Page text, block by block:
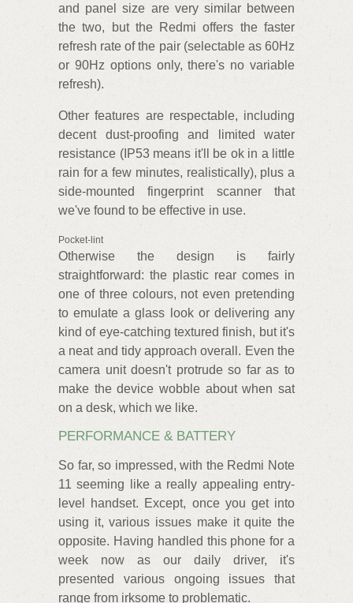
and panel size are very similar between
the two, but the Redmi offers the faster
refresh rate of the pair (selectable as 60Hz
or 90Hz options only, there's no variable
refresh).
Other features are respectable, including
decent dust-proofing and limited water
resistance (IP53 means it'll be ok in a little
rain for a few minutes, realistically), plus a
side-mounted fingerprint scanner that
we've found to be effective in use.
Pocket-lint
Otherwise the design is fairly
straightforward: the plastic rear comes in
one of three colours, not even pretending
to emulate a glass look or delivering any
kind of eye-catching textured finish, but it's
a neat and tidy approach overall. Even the
camera unit doesn't protrude so far as to
make the device wobble about when sat
on a desk, which we like.
PERFORMANCE & BATTERY
So far, so impressed, with the Redmi Note
11 seeming like a really appealing entry-
level handset. Except, once you get into
using it, various issues make it quite the
opposite. Having handled this phone for a
week now as our daily driver, it's
presented various ongoing issues that
range from irksome to problematic.